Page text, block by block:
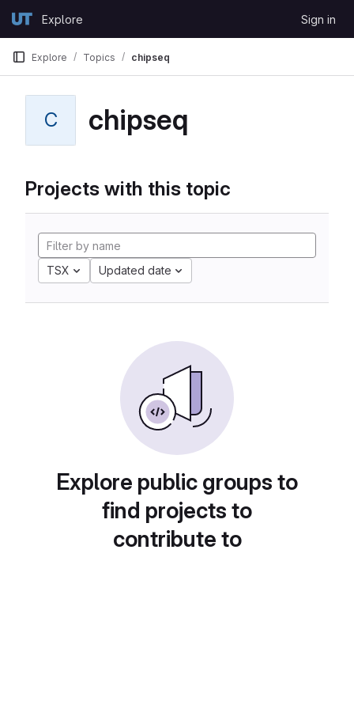
GitLabExplore Sign in
Explore Topics chipseq
C chipseq
Projects with this topic
TSX Updated date
Explore public groups to
find projects to
contribute to